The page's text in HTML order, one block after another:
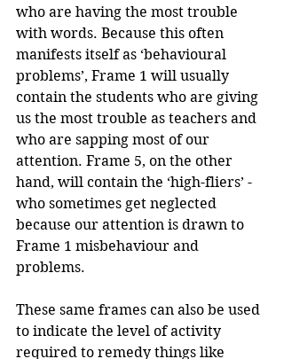
who are having the most trouble
with words. Because this often
manifests itself as ‘behavioural
problems’, Frame 1 will usually
contain the students who are giving
us the most trouble as teachers and
who are sapping most of our
attention. Frame 5, on the other
hand, will contain the ‘high-fliers’ -
who sometimes get neglected
because our attention is drawn to
Frame 1 misbehaviour and
problems.
These same frames can also be used
to indicate the level of activity
required to remedy things like